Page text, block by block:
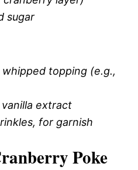
sugar
topping (e.g.,
extract
for garnish
Poke